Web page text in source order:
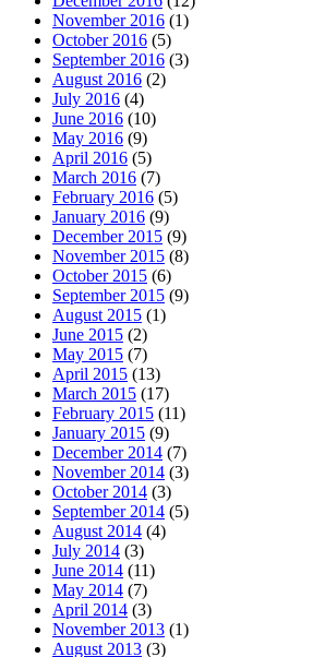
November 2016 (1)
October 2016 (5)
September 2016 (3)
August 2016 (2)
July 2016 (4)
June 2016 (10)
May 2016 (9)
April 2016 (5)
March 2016 (7)
February 2016 (5)
January 2016 (9)
December 2015 (9)
November 2015 (8)
October 2015 (6)
September 2015 (9)
August 2015 (1)
June 2015 (2)
May 2015 (7)
April 2015 (13)
March 2015 (17)
February 2015 (11)
January 2015 (9)
December 2014 (7)
November 2014 (3)
October 2014 (3)
September 2014 (5)
August 2014 (4)
July 2014 (3)
June 2014 (11)
May 2014 (7)
April 2014 (3)
November 2013 (1)
August 2013 (3)